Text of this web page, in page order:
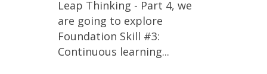
Leap Thinking - Part 4, we
are going to explore
Foundation Skill #3:
Continuous learning...